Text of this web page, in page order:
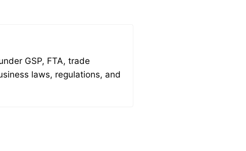
GSP, FTA, trade
laws, regulations, and